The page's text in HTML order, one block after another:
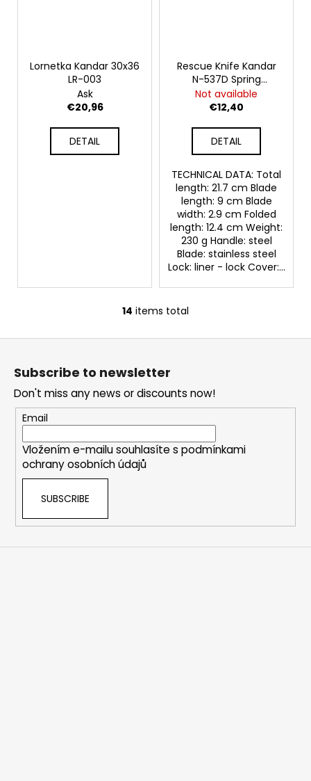
Lornetka Kandar 30x36
LR-003
Ask
€20,96
DETAIL
Rescue Knife Kandar
N-537D Spring
Rainbow
Not available
€12,40
DETAIL
TECHNICAL DATA: Total
length: 21.7 cm Blade
length: 9 cm Blade
width: 2.9 cm Folded
length: 12.4 cm Weight:
230 g Handle: steel
Blade: stainless steel
Lock: liner - lock Cover:...
L
i
t
i
n
g
c
o
n
s
14 items total
F
Subscribe to newsletter
Don't miss any news or discounts now!
Email
Vložením e-mailu souhlasíte s podmínkami
ochrany osobních údajů
SUBSCRIBE